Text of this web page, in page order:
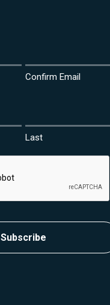
Confirm Email
Last
Subscribe